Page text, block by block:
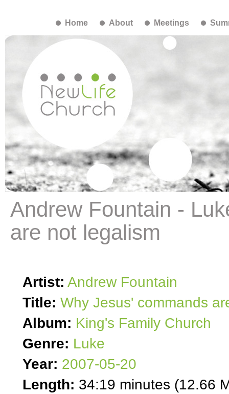
Home About Meetings
Andrew Fountain -
are not legalism
Artist: Andrew Fountain
Title: Why Jesus' commands
Album: King's Family Church
Genre: Luke
Year: 2007-05-20
Length: 34:19 minutes (12.66